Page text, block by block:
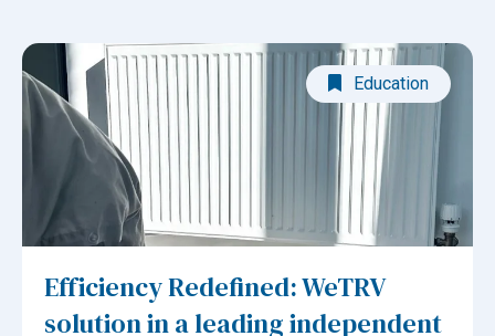
Education
Efficiency Redefined: WeTRV
solution in a leading independent